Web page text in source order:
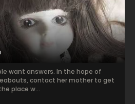
want answers. In the hope of
contact her mother to get
place w...